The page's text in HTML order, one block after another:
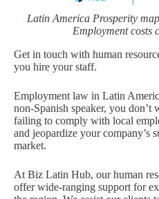
Latin America Prosperity
Employment costs
Get in touch with human
you hire your staff.
Employment law in Latin
non-Spanish speaker, you don’t
failing to comply with local
and jeopardize your company’s
market.
At Biz Latin Hub, our human
offer wide-ranging support for